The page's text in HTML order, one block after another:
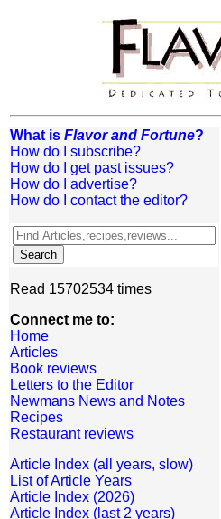
What is Flavor and Fortune?
How do I subscribe?
How do I get past issues?
How do I advertise?
How do I contact the editor?
Read 15702534 times
Connect me to:
Home
Articles
Book reviews
Letters to the Editor
Newmans News and Notes
Recipes
Restaurant reviews
Article Index (all years, slow)
List of Article Years
Article Index (2026)
Article Index (last 2 years)